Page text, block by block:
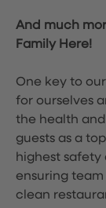
And much
Family Here!
One key to
for ourselves
the health
guests as a
highest
ensuring
clean